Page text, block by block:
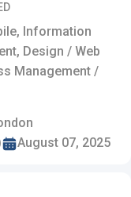
Information
Design / Web
Management /
August 07, 2025